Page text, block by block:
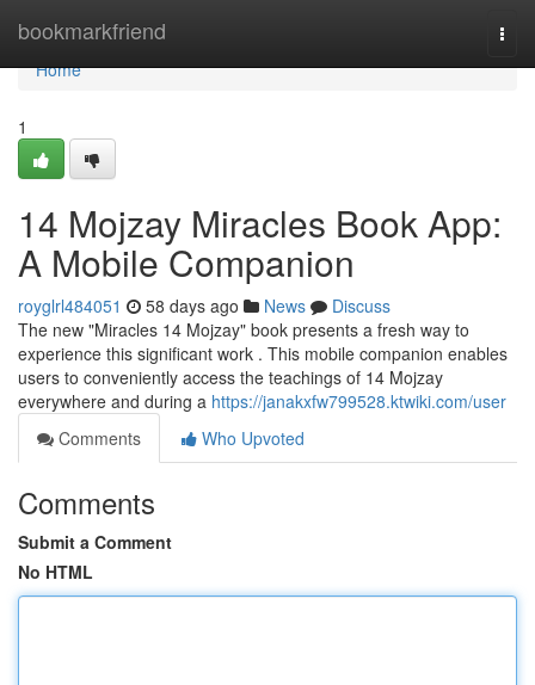
bookmarkfriend
Home
Home
1
14 Mojzay Miracles Book App:
A Mobile Companion
royglrl484051 58 days ago News
Discuss
The new "Miracles 14 Mojzay" book presents a fresh way to
experience this significant work . This mobile companion enables
users to conveniently access the teachings of 14 Mojzay
everywhere and during a https://janakxfw799528.ktwiki.com/user
Comments
Who Upvoted
Comments
Submit a Comment
No HTML